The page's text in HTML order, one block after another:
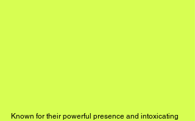
Known for their powerful presence and intoxicating